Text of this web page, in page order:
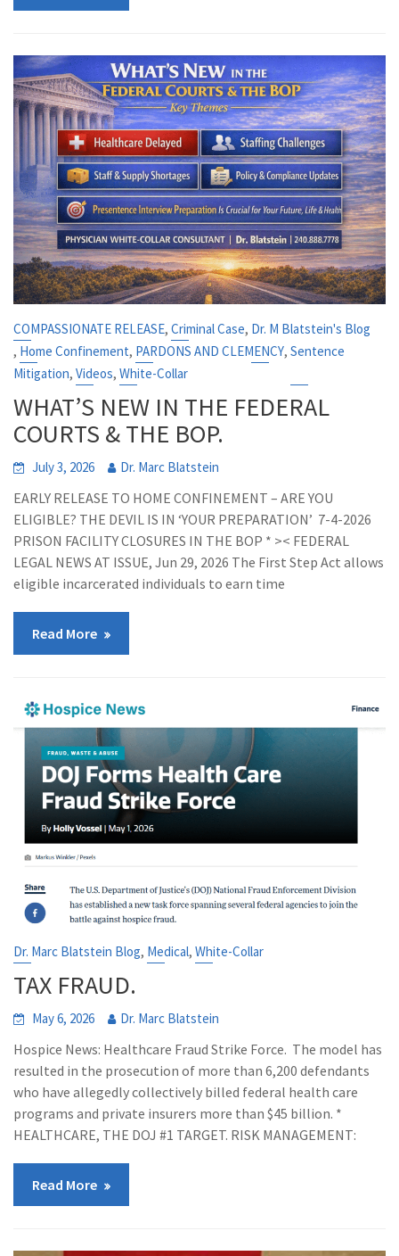
COMPASSIONATE RELEASE,Criminal Case, Dr. M Blatstein's Blog
, Home Confinement, PARDONS AND CLEMENCY,Sentence
Mitigation,Videos,White-Collar
WHAT’S NEW IN THE FEDERAL
COURTS & THE BOP.
July 3, 2026 Dr. Marc Blatstein
EARLY RELEASE TO HOME CONFINEMENT – ARE YOU
ELIGIBLE? THE DEVIL IS IN ‘YOUR PREPARATION’ 7-4-2026
PRISON FACILITY CLOSURES IN THE BOP * >< FEDERAL
LEGAL NEWS AT ISSUE, Jun 29, 2026 The First Step Act allows
eligible incarcerated individuals to earn time
Read More
Dr. Marc Blatstein Blog, Medical,White-Collar
TAX FRAUD.
May 6, 2026 Dr. Marc Blatstein
Hospice News: Healthcare Fraud Strike Force. The model has
resulted in the prosecution of more than 6,200 defendants
who have allegedly collectively billed federal health care
programs and private insurers more than $45 billion. *
HEALTHCARE, THE DOJ #1 TARGET. RISK MANAGEMENT:
Read More